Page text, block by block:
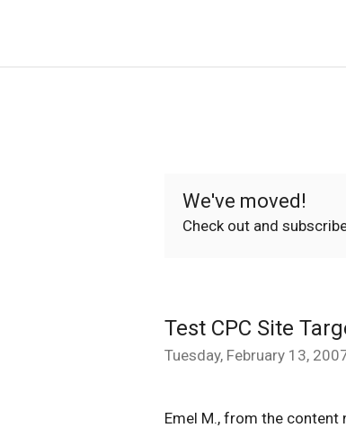
We've moved!
Check out and
Test CPC Site
Tuesday, February 13,
Emel M., from the